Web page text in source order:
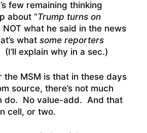
few remaining thinking
about “Trump turns on
NOT what he said in the news
what some reporters
explain why in a sec.)
the MSM is that in these days
source, there’s not much
do. No value-add. And that
cell, or two.